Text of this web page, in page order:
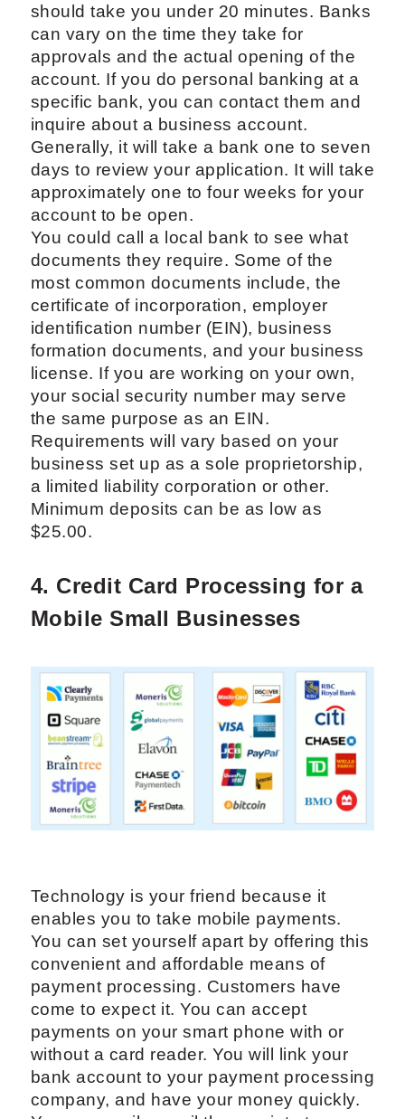
should take you under 20 minutes. Banks
can vary on the time they take for
approvals and the actual opening of the
account. If you do personal banking at a
specific bank, you can contact them and
inquire about a business account.
Generally, it will take a bank one to seven
days to review your application. It will take
approximately one to four weeks for your
account to be open.
You could call a local bank to see what
documents they require. Some of the
most common documents include, the
certificate of incorporation, employer
identification number (EIN), business
formation documents, and your business
license. If you are working on your own,
your social security number may serve
the same purpose as an EIN.
Requirements will vary based on your
business set up as a sole proprietorship,
a limited liability corporation or other.
Minimum deposits can be as low as
$25.00.
4. Credit Card Processing for a
Mobile Small Businesses
Technology is your friend because it
enables you to take mobile payments.
You can set yourself apart by offering this
convenient and affordable means of
payment processing. Customers have
come to expect it. You can accept
payments on your smart phone with or
without a card reader. You will link your
bank account to your payment processing
company, and have your money quickly.